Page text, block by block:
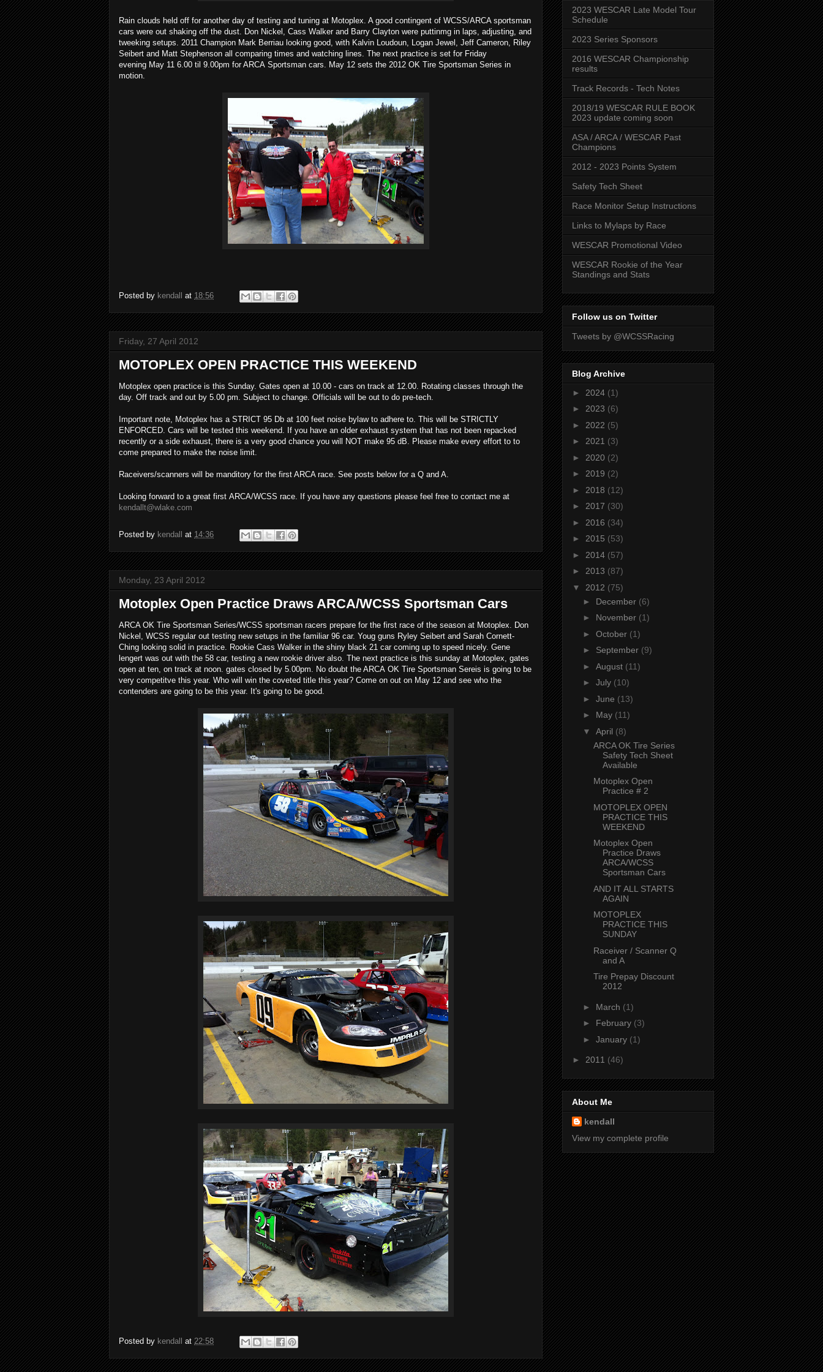
Rain clouds held off for another day of testing and tuning at Motoplex. A good contingent of WCSS/ARCA sportsman
cars were out shaking off the dust. Don Nickel, Cass Walker and Barry Clayton were puttinmg in laps, adjusting, and
tweeking setups. 2011 Champion Mark Berriau looking good, with Kalvin Loudoun, Logan Jewel, Jeff Cameron, Riley
Seibert and Matt Stephenson all comparing times and watching lines. The next practice is set for Friday
evening May 11 6.00 til 9.00pm for ARCA Sportsman cars. May 12 sets the 2012 OK Tire Sportsman Series in
motion.
Posted by kendall at 18:56
Friday, 27 April 2012
MOTOPLEX OPEN PRACTICE THIS WEEKEND
Motoplex open practice is this Sunday. Gates open at 10.00 - cars on track at 12.00. Rotating classes through the
day. Off track and out by 5.00 pm. Subject to change. Officials will be out to do pre-tech.
Important note, Motoplex has a STRICT 95 Db at 100 feet noise bylaw to adhere to. This will be STRICTLY
ENFORCED. Cars will be tested this weekend. If you have an older exhaust system that has not been repacked
recently or a side exhaust, there is a very good chance you will NOT make 95 dB. Please make every effort to to
come prepared to make the noise limit.
Raceivers/scanners will be manditory for the first ARCA race. See posts below for a Q and A.
Looking forward to a great first ARCA/WCSS race. If you have any questions please feel free to contact me at
kendallt@wlake.com
Posted by kendall at 14:36
Monday, 23 April 2012
Motoplex Open Practice Draws ARCA/WCSS Sportsman Cars
ARCA OK Tire Sportsman Series/WCSS sportsman racers prepare for the first race of the season at Motoplex. Don
Nickel, WCSS regular out testing new setups in the familiar 96 car. Youg guns Ryley Seibert and Sarah Cornett-
Ching looking solid in practice. Rookie Cass Walker in the shiny black 21 car coming up to speed nicely. Gene
lengert was out with the 58 car, testing a new rookie driver also. The next practice is this sunday at Motoplex, gates
open at ten, on track at noon. gates closed by 5.00pm. No doubt the ARCA OK Tire Sportsman Sereis is going to be
very competitve this year. Who will win the coveted title this year? Come on out on May 12 and see who the
contenders are going to be this year. It's going to be good.
Posted by kendall at 22:58
2023 WESCAR Late Model Tour
Schedule
2023 Series Sponsors
2016 WESCAR Championship
results
Track Records - Tech Notes
2018/19 WESCAR RULE BOOK
2023 update coming soon
ASA / ARCA / WESCAR Past
Champions
2012 - 2023 Points System
Safety Tech Sheet
Race Monitor Setup Instructions
Links to Mylaps by Race
WESCAR Promotional Video
WESCAR Rookie of the Year
Standings and Stats
Follow us on Twitter
Tweets by @WCSSRacing
Blog Archive
► 2024 (1)
► 2023 (6)
► 2022 (5)
► 2021 (3)
► 2020 (2)
► 2019 (2)
► 2018 (12)
► 2017 (30)
► 2016 (34)
► 2015 (53)
► 2014 (57)
► 2013 (87)
▼ 2012 (75)
► December (6)
► November (1)
► October (1)
► September (9)
► August (11)
► July (10)
► June (13)
► May (11)
▼ April (8)
ARCA OK Tire Series
Safety Tech Sheet
Available
Motoplex Open
Practice # 2
MOTOPLEX OPEN
PRACTICE THIS
WEEKEND
Motoplex Open
Practice Draws
ARCA/WCSS
Sportsman Cars
AND IT ALL STARTS
AGAIN
MOTOPLEX
PRACTICE THIS
SUNDAY
Raceiver / Scanner Q
and A
Tire Prepay Discount
2012
► March (1)
► February (3)
► January (1)
► 2011 (46)
About Me
kendall
View my complete profile